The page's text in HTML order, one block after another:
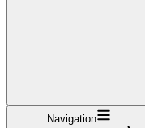
Navigation